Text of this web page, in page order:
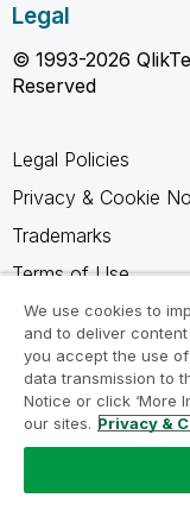
Legal
© 1993-2026
Reserved
Legal Policies
Privacy & Cookie
Trademarks
Terms of Use
Legal Agreements
Product Terms
Do not share my
We use cookies to
and to deliver content
you accept the use
data transmission to
Notice or click ‘More
our sites. Privacy &